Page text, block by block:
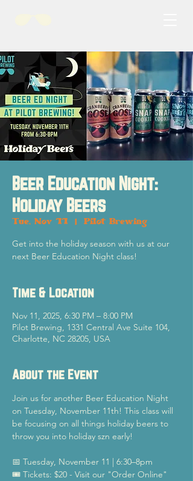
Beer Education Night:
Holiday Beers
Tue, Nov 11 Pilot Brewing
Get into the holiday season with us at our
next Beer Education Night class!
Time & Location
Nov 11, 2025, 6:30 PM – 8:00 PM
Pilot Brewing, 1331 Central Ave Suite 104,
Charlotte, NC 28205, USA
About the Event
Join us for another Beer Education Night
on Tuesday, November 11th! This class will
be focusing on all things holiday beers to
throw you into holiday szn early!
📅 Tuesday, November 11 | 6:30–8pm
🎟️ Tickets: $20 - Visit our "Order Online"